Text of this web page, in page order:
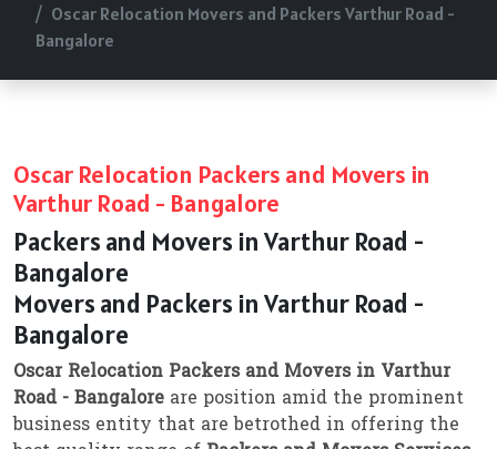
Oscar Relocation Movers and Packers Varthur Road -
Bangalore
Oscar Relocation Packers and Movers in
Varthur Road - Bangalore
Packers and Movers in Varthur Road -
Bangalore
Movers and Packers in Varthur Road -
Bangalore
Oscar Relocation Packers and Movers in Varthur
Road - Bangalore are position amid the prominent
business entity that are betrothed in offering the